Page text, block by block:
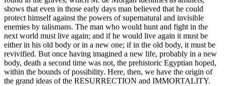
shows that even in those early days man believed that he could
protect himself against the powers of supernatural and invisible
enemies by talismans. The man who would hunt and fight in the
next world must live again; and if he would live again it must be
either in his old body or in a new one; if in the old body, it must be
revivified. But once having imagined a new life, probably in a new
body, death a second time was not, the prehistoric Egyptian hoped,
within the bounds of possibility. Here, then, we have the origin of
the grand ideas of the RESURRECTION and IMMORTALITY.